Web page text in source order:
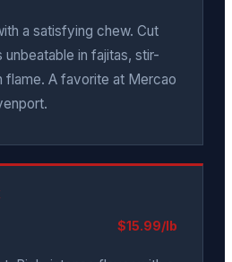
a satisfying chew. Cut
unbeatable in fajitas, stir-
flame. A favorite at Mercao
$15.99/lb